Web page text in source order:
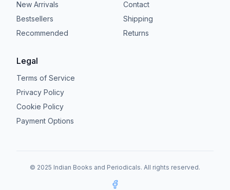
New Arrivals
Bestsellers
Recommended
Contact
Shipping
Returns
Legal
Terms of Service
Privacy Policy
Cookie Policy
Payment Options
© 2025 Indian Books and Periodicals. All rights reserved.